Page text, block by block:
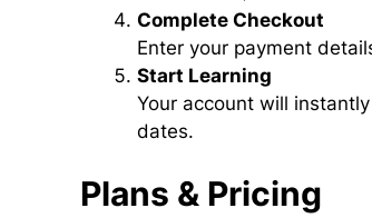
Complete Checkout
Enter your payment
Start Learning
Your account will
dates.
Plans & Pricing